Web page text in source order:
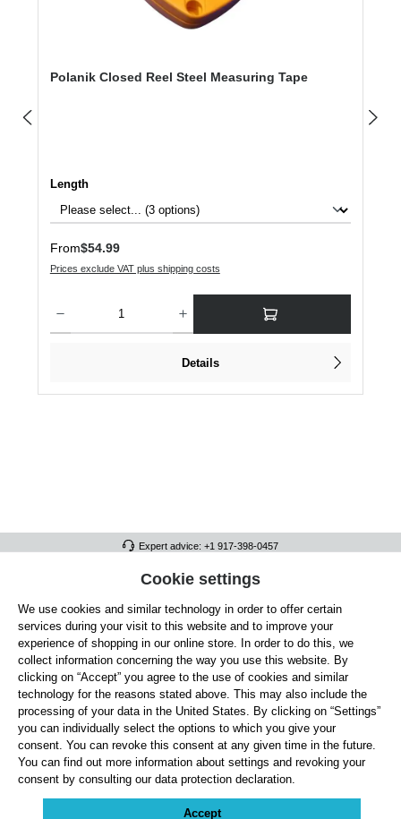
Polanik Closed Reel Steel Measuring Tape
Select
Length
Regular price:
From$54.99
Prices exclude VAT plus shipping costs
Details
Expert advice: +1 917-398-0457
FULL ATHLETICS CONTACT
SERVICE/HELP
GENERAL INFORMATION
OUR BENEFITS
ABOUT US
ACCEPTED PAYMENT METHODS
Cookie settings Payment Shipping Right of Withdrawal
Returns & refunds
Privacy Note
Terms and Conditions Site Notice
Cookie settings
We use cookies and similar technology in order to offer certain
services during your visit to this website and to improve your
experience of shopping in our online store. In order to do this, we
collect information concerning the way you use this website. By
clicking on “Accept” you agree to the use of cookies and similar
technology for the reasons stated above. This may also include the
processing of your data in the United States. By clicking on “Settings”
you can individually select the options to which you give your
consent. You can revoke this consent at any given time in the future.
You can find out more information about settings and revoking your
consent by consulting our data protection declaration.
Accept